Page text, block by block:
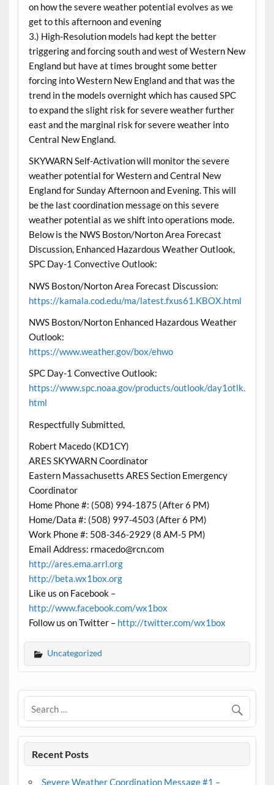
on how the severe weather potential evolves as we
get to this afternoon and evening
3.) High-Resolution models had kept the better
triggering and forcing south and west of Western New
England but have at times brought some better
forcing into Western New England and that was the
trend in the models overnight which has caused SPC
to expand the slight risk for severe weather further
east and the marginal risk for severe weather into
Central New England.
SKYWARN Self-Activation will monitor the severe
weather potential for Western and Central New
England for Sunday Afternoon and Evening. This will
be the last coordination message on this severe
weather potential as we shift into operations mode.
Below is the NWS Boston/Norton Area Forecast
Discussion, Enhanced Hazardous Weather Outlook,
SPC Day-1 Convective Outlook:
NWS Boston/Norton Area Forecast Discussion:
https://kamala.cod.edu/ma/latest.fxus61.KBOX.html
NWS Boston/Norton Enhanced Hazardous Weather
Outlook:
https://www.weather.gov/box/ehwo
SPC Day-1 Convective Outlook:
https://www.spc.noaa.gov/products/outlook/day1otlk.
html
Respectfully Submitted,
Robert Macedo (KD1CY)
ARES SKYWARN Coordinator
Eastern Massachusetts ARES Section Emergency
Coordinator
Home Phone #: (508) 994-1875 (After 6 PM)
Home/Data #: (508) 997-4503 (After 6 PM)
Work Phone #: 508-346-2929 (8 AM-5 PM)
Email Address: rmacedo@rcn.com
http://ares.ema.arrl.org
http://beta.wx1box.org
Like us on Facebook –
http://www.facebook.com/wx1box
Follow us on Twitter – http://twitter.com/wx1box
Uncategorized
Recent Posts
Severe Weather Coordination Message #1 –